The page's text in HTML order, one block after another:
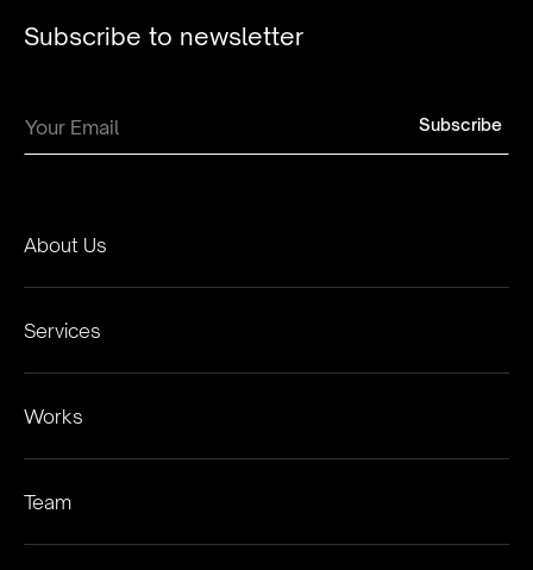
Subscribe to newsletter
About Us
Services
Works
Team